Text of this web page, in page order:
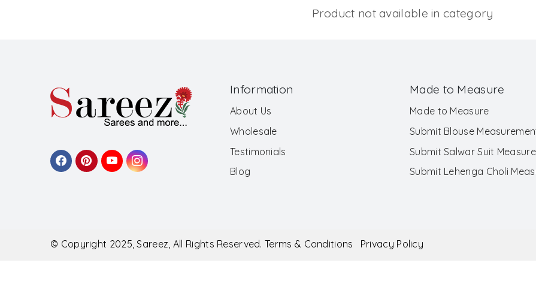
Product not available in category
Information
About Us
Wholesale
Testimonials
Blog
Made to Measure
Made to Measure
Submit Blouse
Submit Salwar Suit
Submit Lehenga Choli
© Copyright 2025, Sareez, All Rights Reserved. Terms & Conditions Privacy Policy